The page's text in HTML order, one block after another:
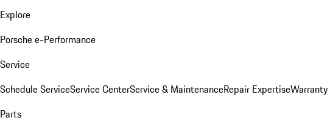
Explore
Porsche e-Performance
Service
Schedule ServiceService CenterService & MaintenanceRepair Expertise
Parts